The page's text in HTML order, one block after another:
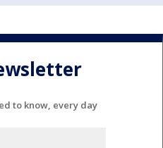
to know, every day